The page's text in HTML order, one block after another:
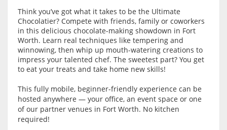
Think you’ve got what it takes to be the Ultimate
Chocolatier? Compete with friends, family or coworkers
in this delicious chocolate-making showdown in Fort
Worth. Learn real techniques like tempering and
winnowing, then whip up mouth-watering creations to
impress your talented chef. The sweetest part? You get
to eat your treats and take home new skills!
This fully mobile, beginner-friendly experience can be
hosted anywhere — your office, an event space or one
of our partner venues in Fort Worth. No kitchen
required!